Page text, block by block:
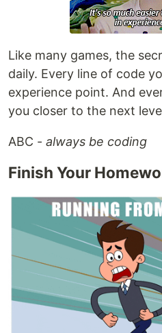
Like many games, the
daily. Every line of code
experience point. And
you closer to the next
ABC - always be coding
Finish Your